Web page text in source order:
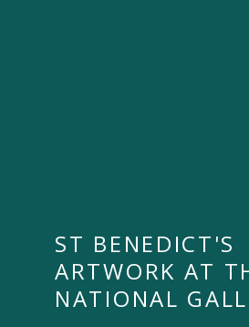
ST BENEDICT'S
ARTWORK AT
NATIONAL